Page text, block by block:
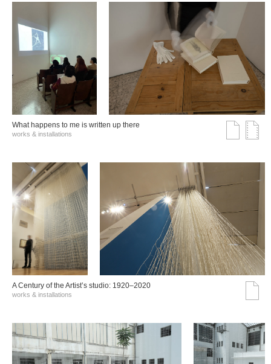
What happens to me is written up there
works & installations
A Century of the Artist’s studio: 1920–2020
works & installations